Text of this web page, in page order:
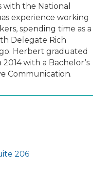
the National
experience working
spending time as a
Delegate Rich
Herbert graduated
with a Bachelor’s
Communication.
206